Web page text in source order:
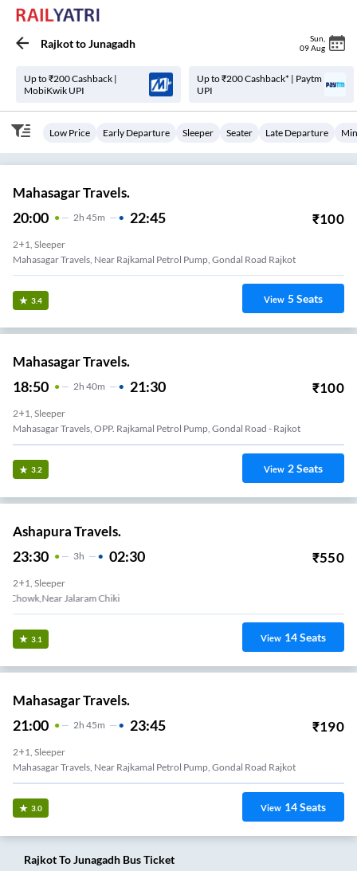
RajkottoJunagadh Sun
09 Aug
Up to ₹200 Cashback |
MobiKwik UPI
Up to ₹200 Cashback* | Paytm
UPI
Low Price Early Departure Sleeper Seater Late Departure
Mahasagar Travels.
20:00 2H 45m 22:45 ₹100
2+1, Sleeper
Mahasagar Travels, Near Rajkamal Petrol Pump, Gondal Road Rajkot
3.4 View 5Seats
Mahasagar Travels.
18:50 2H 40m 21:30 ₹100
2+1, Sleeper
Mahasagar Travels, OPP. Rajkamal Petrol Pump, Gondal Road - Rajkot
3.2 View 2Seats
Ashapura Travels.
23:30 3H 02:30 ₹550
2+1, Sleeper
Limda Chowk,Near Jalaram Chiki
3.1 View 14Seats
Mahasagar Travels.
21:00 2H 45m 23:45 ₹190
2+1, Sleeper
Mahasagar Travels, Near Rajkamal Petrol Pump, Gondal Road Rajkot
3.0 View 14Seats
RajkotToJunagadh Bus Ticket